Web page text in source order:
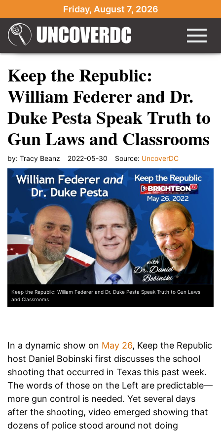
Friday, August 7, 2026
Keep the Republic:
William Federer and Dr.
Duke Pesta Speak Truth to
Gun Laws and Classrooms
by: Tracy Beanz 2022-05-30 Source: UncoverDC
Keep the Republic: William Federer and Dr. Duke Pesta Speak Truth to Gun Laws
and Classrooms
In a dynamic show on May 26, Keep the Republic
host Daniel Bobinski first discusses the school
shooting that occurred in Texas this past week.
The words of those on the Left are predictable—
more gun control is needed. Yet several days
after the shooting, video emerged showing that
dozens of police stood around not doing